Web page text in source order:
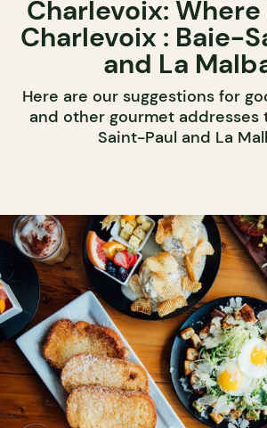
Charlevoix:
Charlevoix : Baie-
and La
Here are our suggestions for
and other gourmet addresses
Saint-Paul and La